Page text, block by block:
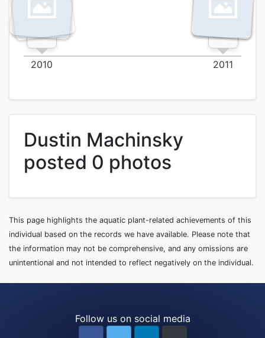
2010 2011
Dustin Machinsky
posted 0 photos
This page highlights the aquatic plant-related achievements of this
individual based on the records we have available. Please note that
the information may not be comprehensive, and any omissions are
unintentional and not intended to reflect negatively on the individual.
Follow us on social media